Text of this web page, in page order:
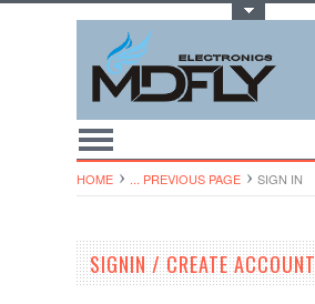
HOME ... PREVIOUS PAGE SIGN IN
SIGNIN / CREATE ACCOUNT